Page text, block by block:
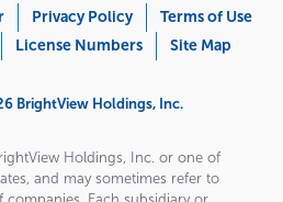
Privacy Policy
Terms of Use
License Numbers Site Map
BrightView Holdings, Inc.
Holdings, Inc. or one of
and may sometimes refer to